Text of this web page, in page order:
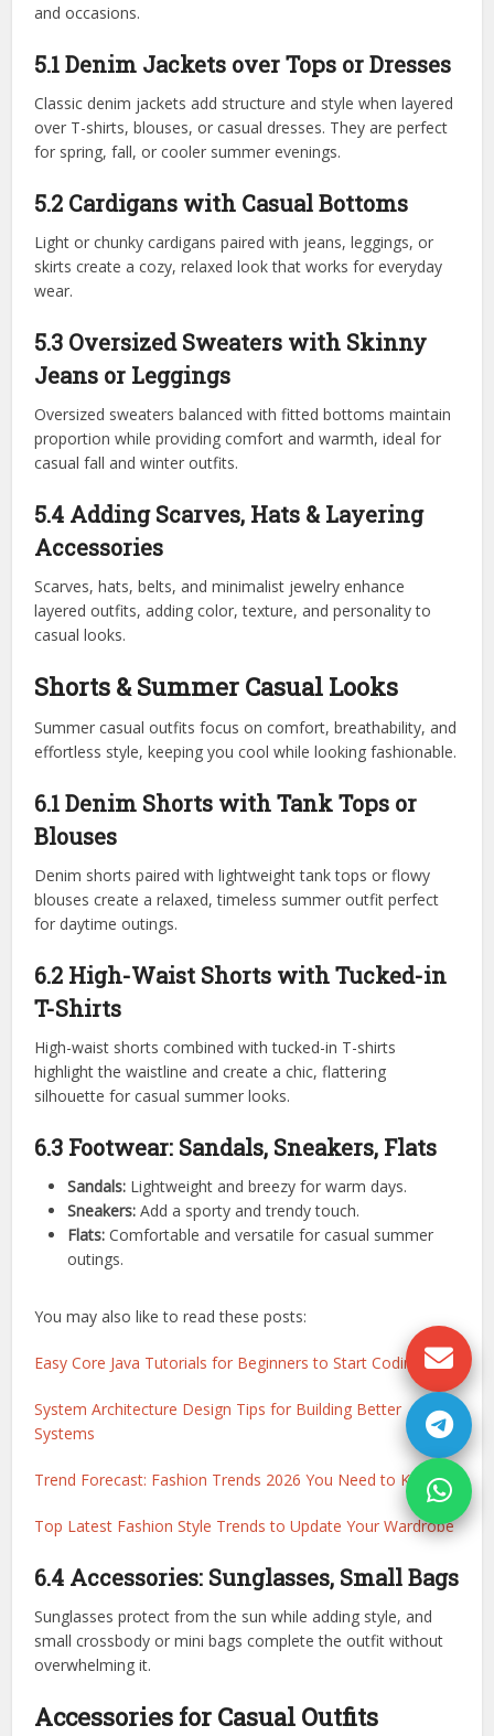
and occasions.
5.1 Denim Jackets over Tops or Dresses
Classic denim jackets add structure and style when layered
over T-shirts, blouses, or casual dresses. They are perfect
for spring, fall, or cooler summer evenings.
5.2 Cardigans with Casual Bottoms
Light or chunky cardigans paired with jeans, leggings, or
skirts create a cozy, relaxed look that works for everyday
wear.
5.3 Oversized Sweaters with Skinny
Jeans or Leggings
Oversized sweaters balanced with fitted bottoms maintain
proportion while providing comfort and warmth, ideal for
casual fall and winter outfits.
5.4 Adding Scarves, Hats & Layering
Accessories
Scarves, hats, belts, and minimalist jewelry enhance
layered outfits, adding color, texture, and personality to
casual looks.
Shorts & Summer Casual Looks
Summer casual outfits focus on comfort, breathability, and
effortless style, keeping you cool while looking fashionable.
6.1 Denim Shorts with Tank Tops or
Blouses
Denim shorts paired with lightweight tank tops or flowy
blouses create a relaxed, timeless summer outfit perfect
for daytime outings.
6.2 High-Waist Shorts with Tucked-in
T-Shirts
High-waist shorts combined with tucked-in T-shirts
highlight the waistline and create a chic, flattering
silhouette for casual summer looks.
6.3 Footwear: Sandals, Sneakers, Flats
Sandals: Lightweight and breezy for warm days.
Sneakers: Add a sporty and trendy touch.
Flats: Comfortable and versatile for casual summer
outings.
You may also like to read these posts:
Easy Core Java Tutorials for Beginners to Start Coding
System Architecture Design Tips for Building Better
Systems
Trend Forecast: Fashion Trends 2026 You Need to Know
Top Latest Fashion Style Trends to Update Your Wardrobe
6.4 Accessories: Sunglasses, Small Bags
Sunglasses protect from the sun while adding style, and
small crossbody or mini bags complete the outfit without
overwhelming it.
Accessories for Casual Outfits